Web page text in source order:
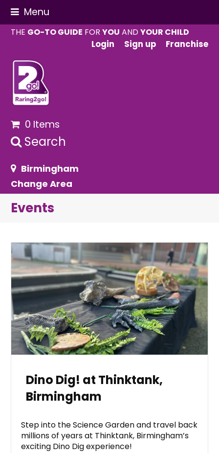
Menu
THE GO-TO GUIDE FORYOU ANDYOUR CHILD
Login
Sign up Franchise
0 Items
Search
Birmingham
Change Area
Events
Dino Dig! at Thinktank,
Birmingham
Step into the Science Garden and travel back
millions of years at Thinktank, Birmingham’s
exciting Dino Dig experience!